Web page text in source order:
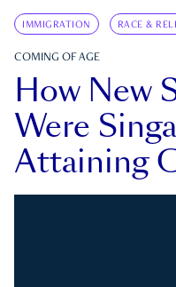
IMMIGRATION RACE &
COMING OF AGE
How New
Were
Attaining